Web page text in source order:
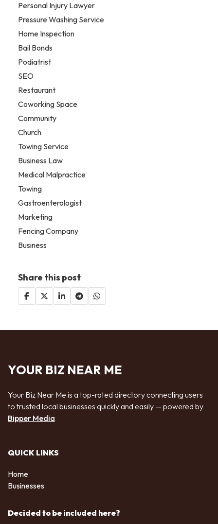
Personal Injury Lawyer
Pressure Washing Service
Home Inspection
Bail Bonds
Podiatrist
SEO
Restaurant
Coworking Space
Community
Church
Towing Service
Business Law
Medical Malpractice
Towing
Gastroenterologist
Marketing
Fencing Company
Business
Share this post
YOUR BIZ NEAR ME
Your Biz Near Me is a top-rated directory connecting users
to trusted local businesses quickly and easily — powered by
Bipper Media
QUICK LINKS
Home
Businesses
Decided to be included here?